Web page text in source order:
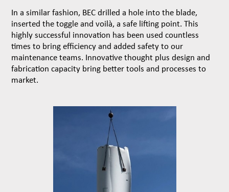
In a similar fashion, BEC drilled a hole into the blade,
inserted the toggle and voilà, a safe lifting point. This
highly successful innovation has been used countless
times to bring efficiency and added safety to our
maintenance teams. Innovative thought plus design and
fabrication capacity bring better tools and processes to
market.